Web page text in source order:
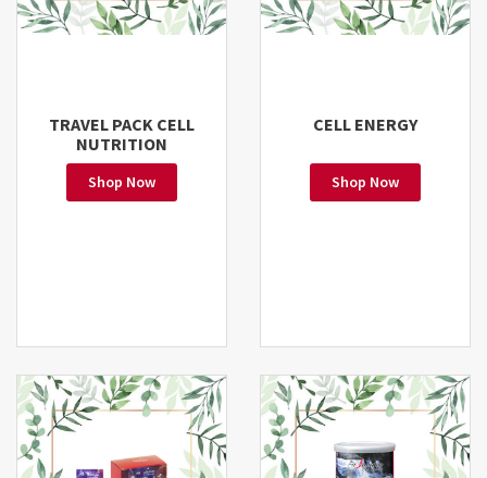
TRAVEL PACK CELL
NUTRITION
Shop Now
CELL ENERGY
Shop Now